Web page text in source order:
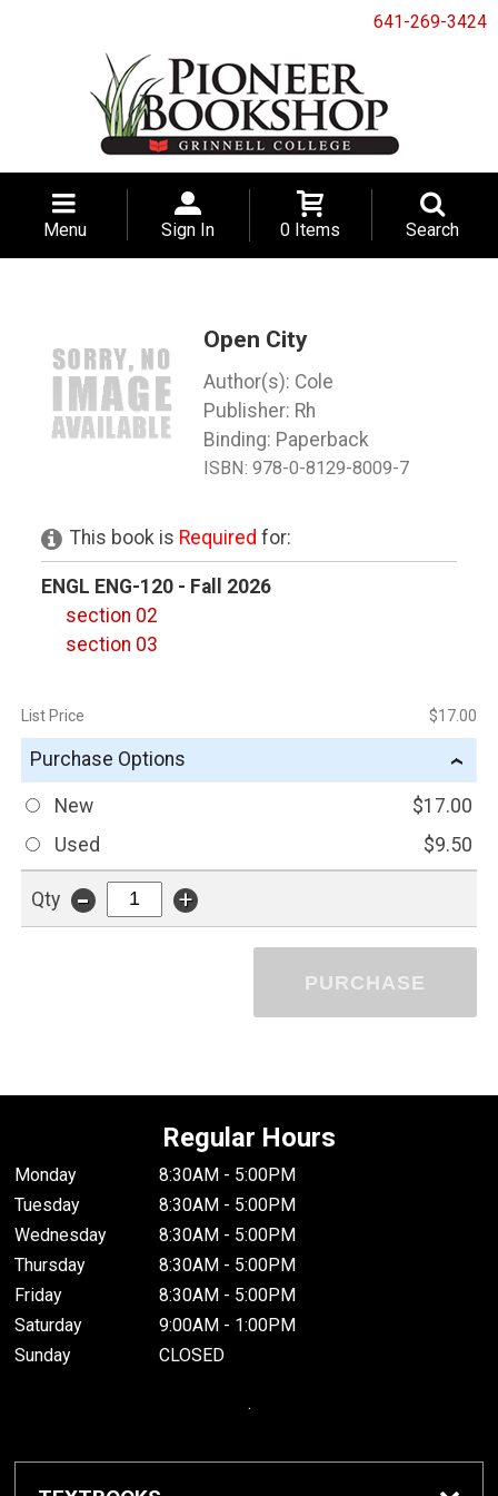
641-269-3424
Menu Sign In 0 Items Search
Open City
Cole
Rh
Binding: Paperback
ISBN: 978-0-8129-8009-7
This book is Required for:
ENGL ENG-120 - Fall 2026
section 02
section 03
List Price $17.00
Purchase Options ›
New
$17.00
Used
$9.50
Qty - +
PURCHASE
Regular Hours
Monday
8:30AM - 5:00PM
Tuesday
8:30AM - 5:00PM
Wednesday
8:30AM - 5:00PM
Thursday
8:30AM - 5:00PM
Friday
8:30AM - 5:00PM
Saturday
9:00AM - 1:00PM
Sunday
CLOSED
.